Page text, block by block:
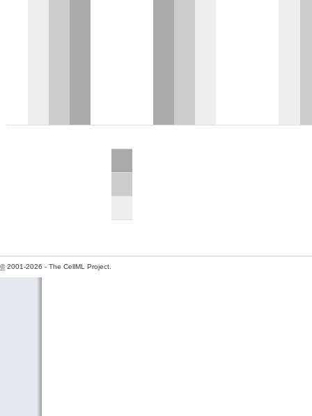
©2001-2026 - The CellML Project.